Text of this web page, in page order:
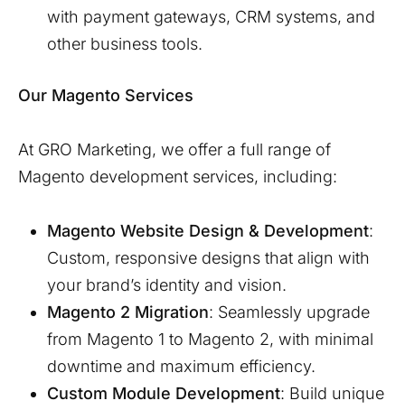
with payment gateways, CRM systems, and
other business tools.
Our Magento Services
At GRO Marketing, we offer a full range of
Magento development services, including:
Magento Website Design & Development:
Custom, responsive designs that align with
your brand’s identity and vision.
Magento 2 Migration: Seamlessly upgrade
from Magento 1 to Magento 2, with minimal
downtime and maximum efficiency.
Custom Module Development: Build unique